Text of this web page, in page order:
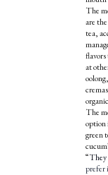
The
are
tea,
at
The
option
green
“They
prefer